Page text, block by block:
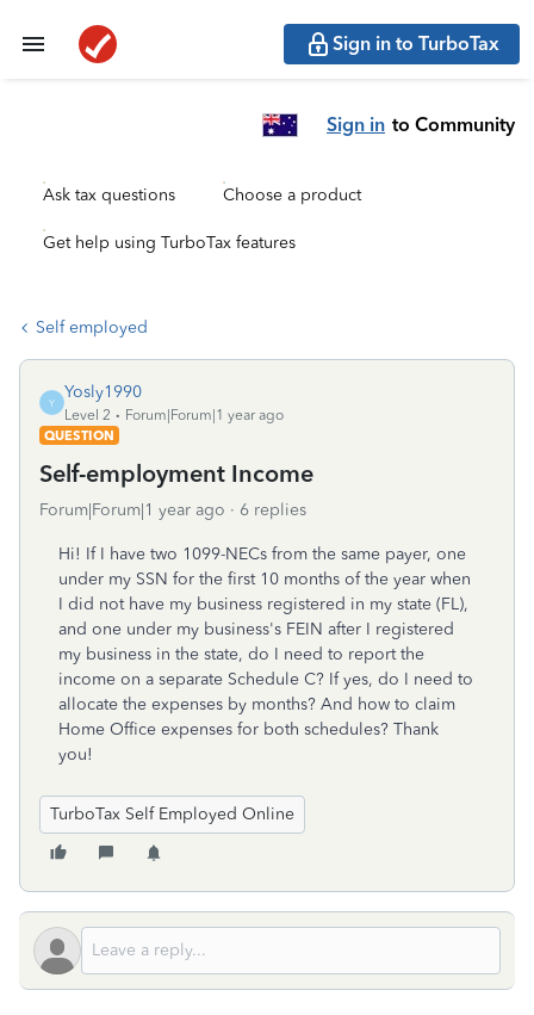
Sign in to TurboTax
Sign in to Community
Ask tax questions Choose a product
Get help using TurboTax features
Self employed
Y
Yosly1990
Level 2
Forum|Forum|1 year ago
QUESTION
Self-employment Income
Forum|Forum|1 year ago 6 replies
Hi! If I have two 1099-NECs from the same payer, one
under my SSN for the first 10 months of the year when
I did not have my business registered in my state (FL),
and one under my business's FEIN after I registered
my business in the state, do I need to report the
income on a separate Schedule C? If yes, do I need to
allocate the expenses by months? And how to claim
Home Office expenses for both schedules? Thank
you!
TurboTax Self Employed Online